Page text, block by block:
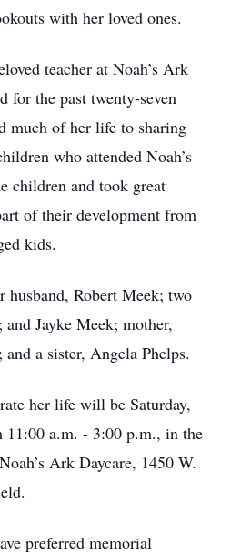
with her loved ones.
teacher at Noah’s Ark
for the past twenty-seven
much of her life to sharing
who attended Noah’s
children and took great
of their development from
kids.
husband, Robert Meek; two
Jayke Meek; mother,
a sister, Angela Phelps.
her life will be Saturday,
a.m. - 3:00 p.m., in the
Ark Daycare, 1450 W.
preferred memorial